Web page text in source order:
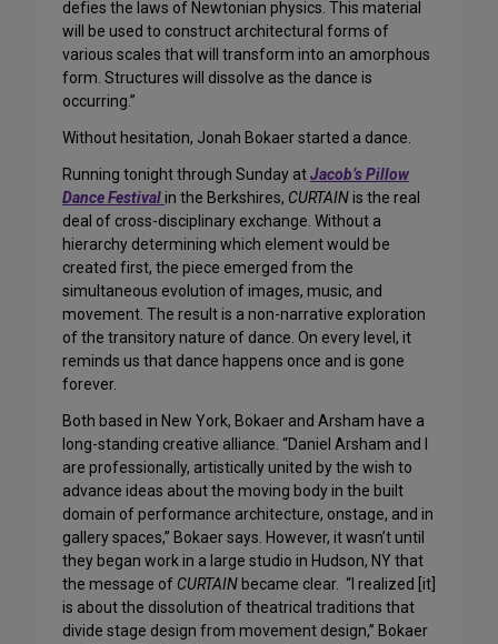
defies the laws of Newtonian physics. This material
will be used to construct architectural forms of
various scales that will transform into an amorphous
form. Structures will dissolve as the dance is
occurring.”
Without hesitation, Jonah Bokaer started a dance.
Running tonight through Sunday atJacob’s Pillow
Dance Festivalin the Berkshires, CURTAINis the real
deal of cross-disciplinary exchange. Without a
hierarchy determining which element would be
created first, the piece emerged from the
simultaneous evolution of images, music, and
movement. The result is a non-narrative exploration
of the transitory nature of dance. On every level, it
reminds us that dance happens once and is gone
forever.
Both based in New York, Bokaer and Arsham have a
long-standing creative alliance. “Daniel Arsham and I
are professionally, artistically united by the wish to
advance ideas about the moving body in the built
domain of performance architecture, onstage, and in
gallery spaces,” Bokaer says. However, it wasn’t until
they began work in a large studio in Hudson, NY that
the message of CURTAIN became clear. “I realized [it]
is about the dissolution of theatrical traditions that
divide stage design from movement design,” Bokaer